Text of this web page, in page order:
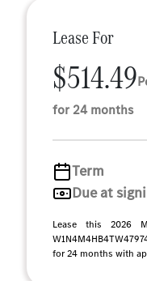
Lease For
$514.49
for 24 months
Term
Due at
Lease this 2026
for 24 months with